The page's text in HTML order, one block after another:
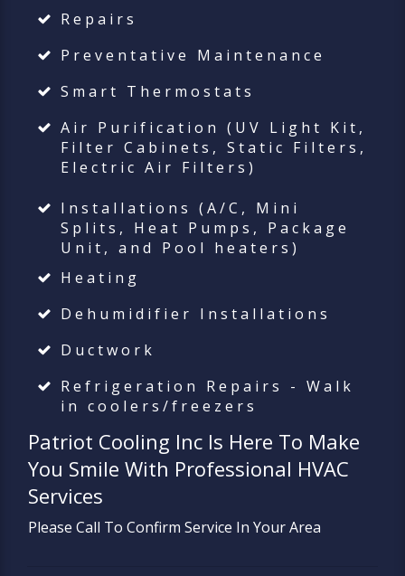
Repairs
Preventative Maintenance
Smart Thermostats
Air Purification (UV Light Kit,
Filter Cabinets, Static Filters,
Electric Air Filters)
Installations (A/C, Mini
Splits, Heat Pumps, Package
Unit, and Pool heaters)
Heating
Dehumidifier Installations
Ductwork
Refrigeration Repairs - Walk
in coolers/freezers
Patriot Cooling Inc Is Here To Make
You Smile With Professional HVAC
Services
Please Call To Confirm Service In Your Area